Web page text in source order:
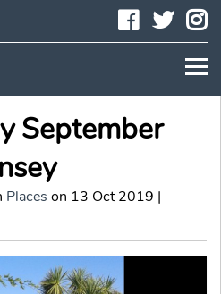
September
Places on 13 Oct 2019 |